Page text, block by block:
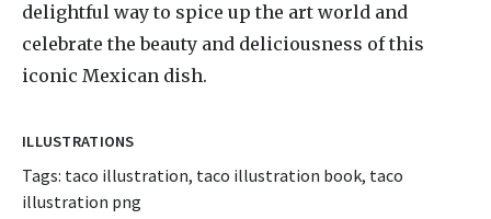
delightful way to spice up the art world and
celebrate the beauty and deliciousness of this
iconic Mexican dish.
ILLUSTRATIONS
Tags: taco illustration, taco illustration book, taco
illustration png